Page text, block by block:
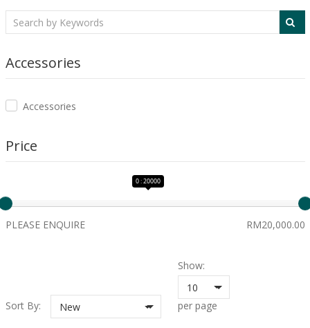
Accessories
Accessories
Price
PLEASE ENQUIRE
0 : 20000
RM20,000.00
Sort By: New
Show:
10
per page